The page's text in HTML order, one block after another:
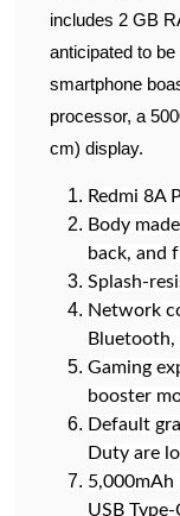
includes 2 GB
anticipated to
smartphone
processor, a
cm) display.
Redmi 8A
Body
back, and
Splash-
Network
Bluetooth,
Gaming
booster
Default
Duty are
USB Type-